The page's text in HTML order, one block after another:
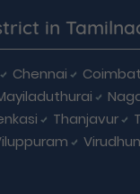
in
Chennai
Thanjavur